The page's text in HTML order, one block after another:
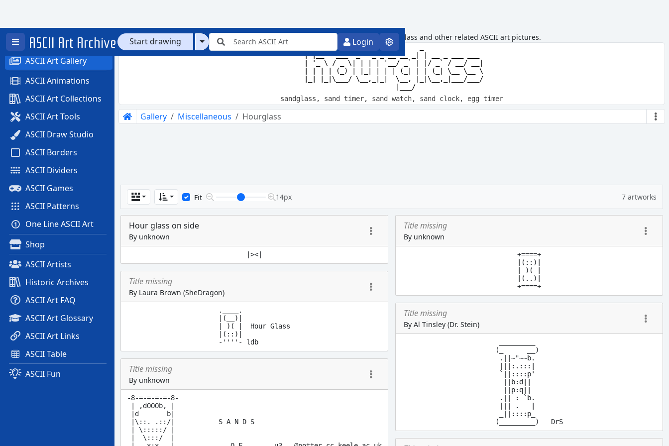
ASCII Art Archive Start drawing Login
Home
ASCII Art Gallery
ASCII Animations
ASCII Art Collections
ASCII Art Tools
ASCII Draw Studio
ASCII Borders
ASCII Dividers
ASCII Games
ASCII Patterns
One Line ASCII Art
Shop
ASCII Artists
Historic Archives
ASCII Art FAQ
ASCII Art Glossary
ASCII Art Links
ASCII Table
ASCII Fun
A large collection of ASCII art drawings of hourglass and other related ASCII art pictures.
  _                           _
| |__   ___  _   _ _ __ __ _| | __ _ ___ ___
| '_ \ / _ \| | | | '__/ _` | |/ _` / __/ __|
| | | | (_) | |_| | | | (_| | | (_| \__ \__ \
|_| |_|\___/ \__,_|_|  \__, |_|\__,_|___/___/
sandglass, sand timer, sand watch, sand clock, egg timer
Gallery Miscellaneous Hourglass
Fit 14px 7 artworks
Hour glass on side
By unknown
Title missing
By unknown
+====+
|(::)|
| )( |
|(..)|
Title missing
By Laura Brown (SheDragon)
.____.
|(__)|
| )( |  Hour Glass
|(::)|
Title missing
By Al Tinsley (Dr. Stein)
(_      __)
.||~"~~b.
|||:.:::|
`||::::p'
  ||b:d||
  ||p:q||
.|| : `b.
||| .   |
_||::::p_
Title missing
By unknown
-8-=-=-=-=-8-
| ,dOOOb, |
|d       b|
|\::. .::/|           S A N D S
| \:::::/ |
|  \:::/  |